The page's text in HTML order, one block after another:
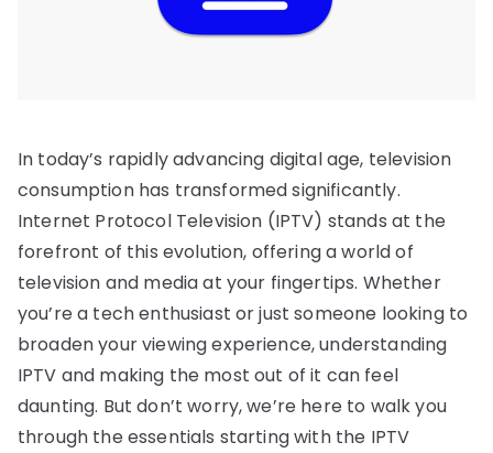
In today’s rapidly advancing digital age, television
consumption has transformed significantly.
Internet Protocol Television (IPTV) stands at the
forefront of this evolution, offering a world of
television and media at your fingertips. Whether
you’re a tech enthusiast or just someone looking to
broaden your viewing experience, understanding
IPTV and making the most out of it can feel
daunting. But don’t worry, we’re here to walk you
through the essentials starting with the IPTV